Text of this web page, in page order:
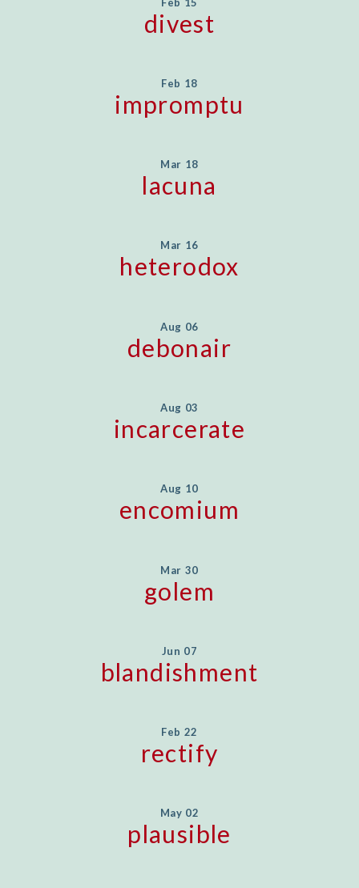
divest
Feb 18
impromptu
Mar 18
lacuna
Mar 16
heterodox
Aug 06
debonair
Aug 03
incarcerate
Aug 10
encomium
Mar 30
golem
Jun 07
blandishment
Feb 22
rectify
May 02
plausible